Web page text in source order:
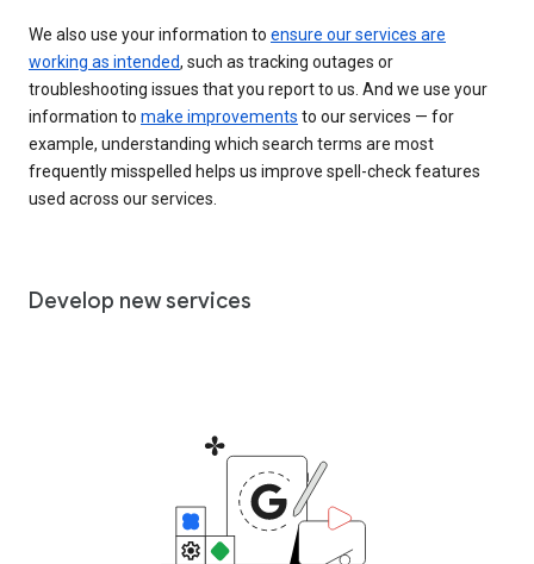
We also use your information to ensure our services are
working as intended, such as tracking outages or
troubleshooting issues that you report to us. And we use your
information to make improvements to our services — for
example, understanding which search terms are most
frequently misspelled helps us improve spell-check features
used across our services.
Develop new services